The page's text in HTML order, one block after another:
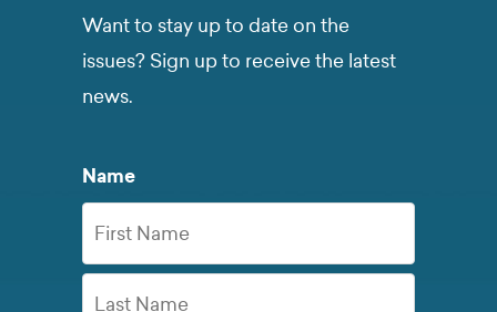
Want to stay up to date on the
issues? Sign up to receive the latest
news.
Name
First